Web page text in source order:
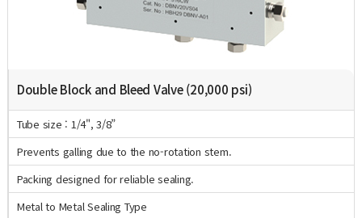
Double Block and Bleed Valve (20,000 psi)
Tube size : 1/4", 3/8”
Prevents galling due to the no-rotation stem.
Packing designed for reliable sealing.
Metal to Metal Sealing Type